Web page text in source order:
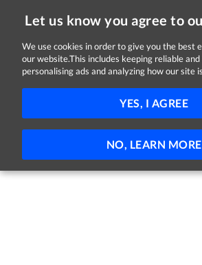
Let us know you agree to
We use cookies in order to give you the best
our website.This includes keeping reliable and
personalising ads and analyzing how our site
YES, I AGREE
NO, LEARN MORE
Jobs in Dublin
No jobs found